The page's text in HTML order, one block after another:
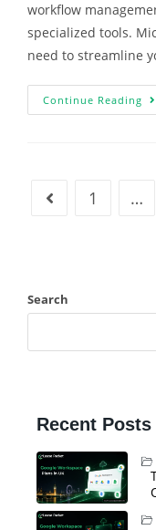
workflow
specialized tools.
need to streamline
Continue Reading
1 …
Search
Recent Posts